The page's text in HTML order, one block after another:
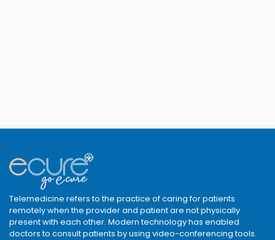
Telemedicine refers to the practice of caring for patients
remotely when the provider and patient are not physically
present with each other. Modern technology has enabled
doctors to consult patients by using video-conferencing tools.